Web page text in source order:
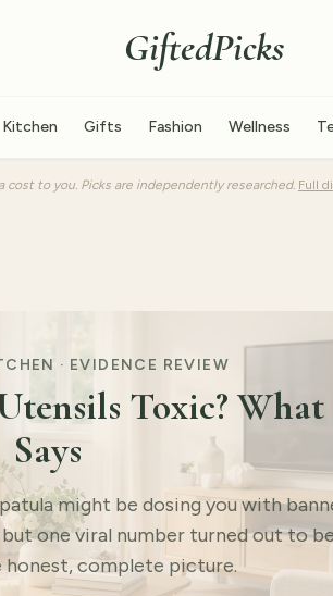
GiftedPicks
Kitchen Gifts Fashion Wellness
cost to you. Picks are independently researched. Full
· EVIDENCE REVIEW
Toxic? What
Says
might be dosing you with
one viral number turned out to
honest, complete picture.